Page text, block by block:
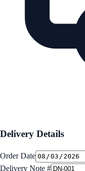
Delivery Details
Order Date
Delivery Note #